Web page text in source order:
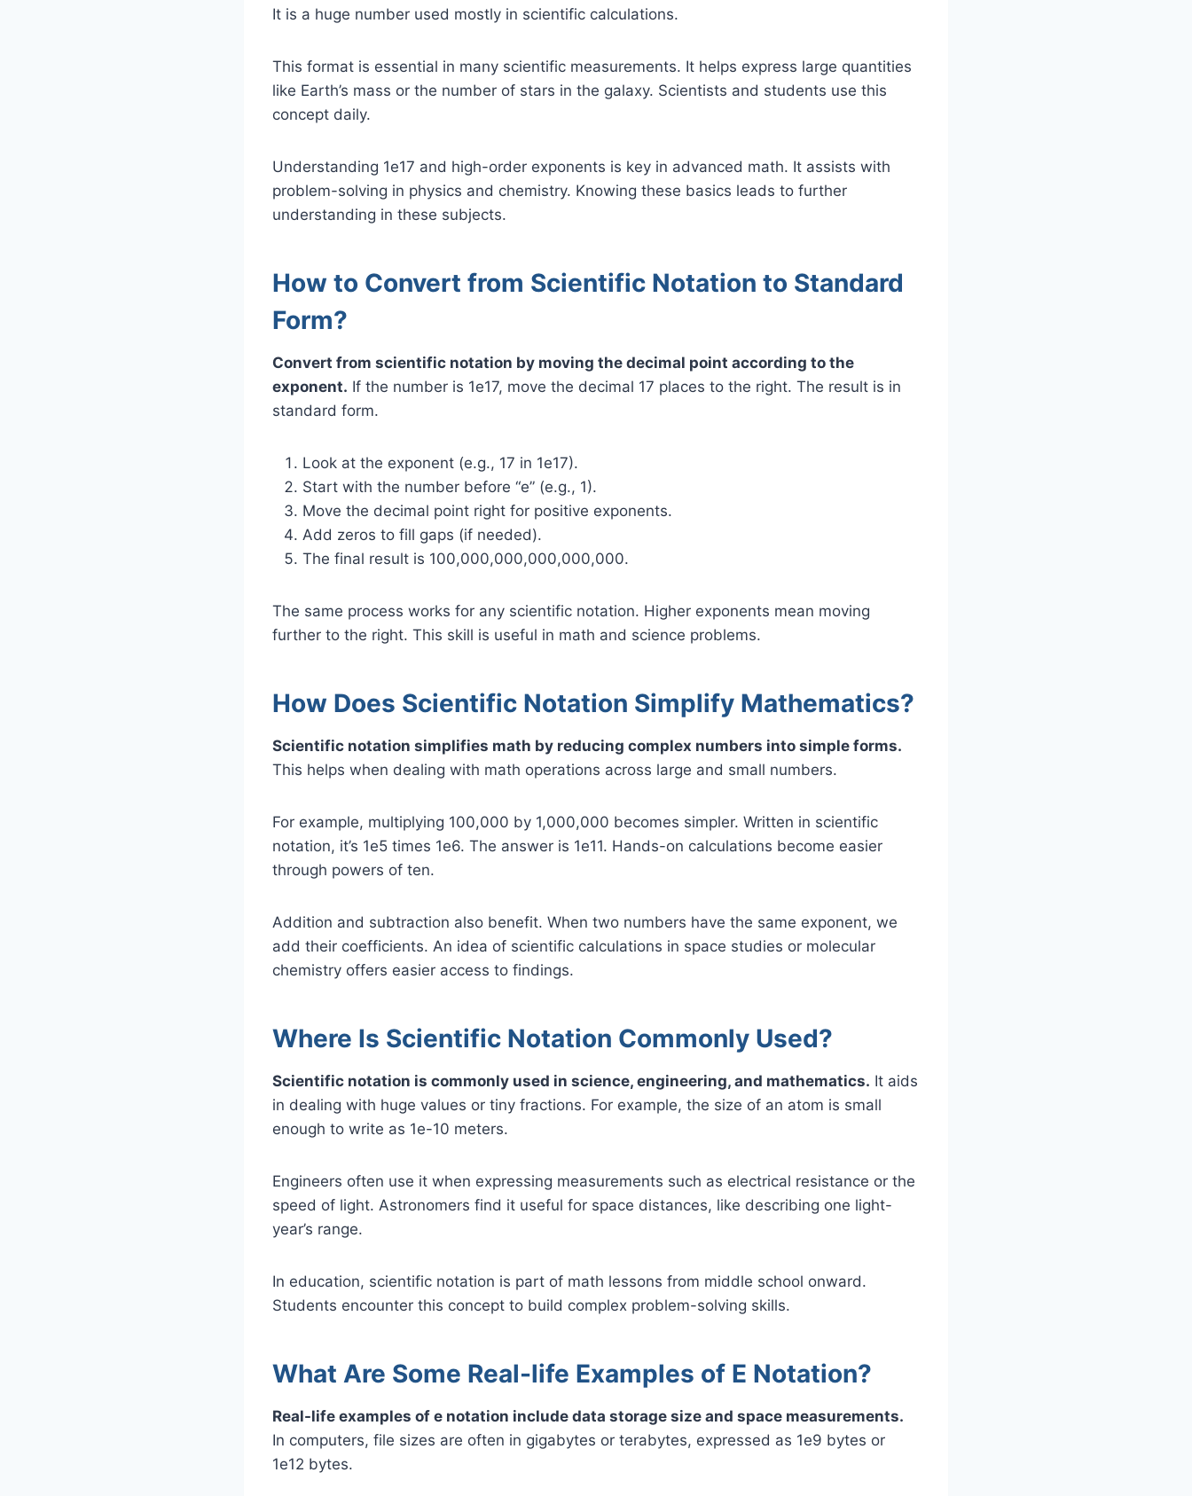
It is a huge number used mostly in scientific calculations.
This format is essential in many scientific measurements. It helps express large quantities
like Earth’s mass or the number of stars in the galaxy. Scientists and students use this
concept daily.
Understanding 1e17 and high-order exponents is key in advanced math. It assists with
problem-solving in physics and chemistry. Knowing these basics leads to further
understanding in these subjects.
How to Convert from Scientific Notation to Standard
Form?
Convert from scientific notation by moving the decimal point according to the
exponent. If the number is 1e17, move the decimal 17 places to the right. The result is in
standard form.
Look at the exponent (e.g., 17 in 1e17).
Start with the number before “e” (e.g., 1).
Move the decimal point right for positive exponents.
Add zeros to fill gaps (if needed).
The final result is 100,000,000,000,000,000.
The same process works for any scientific notation. Higher exponents mean moving
further to the right. This skill is useful in math and science problems.
How Does Scientific Notation Simplify Mathematics?
Scientific notation simplifies math by reducing complex numbers into simple forms.
This helps when dealing with math operations across large and small numbers.
For example, multiplying 100,000 by 1,000,000 becomes simpler. Written in scientific
notation, it’s 1e5 times 1e6. The answer is 1e11. Hands-on calculations become easier
through powers of ten.
Addition and subtraction also benefit. When two numbers have the same exponent, we
add their coefficients. An idea of scientific calculations in space studies or molecular
chemistry offers easier access to findings.
Where Is Scientific Notation Commonly Used?
Scientific notation is commonly used in science, engineering, and mathematics. It aids
in dealing with huge values or tiny fractions. For example, the size of an atom is small
enough to write as 1e-10 meters.
Engineers often use it when expressing measurements such as electrical resistance or the
speed of light. Astronomers find it useful for space distances, like describing one light-
year’s range.
In education, scientific notation is part of math lessons from middle school onward.
Students encounter this concept to build complex problem-solving skills.
What Are Some Real-life Examples of E Notation?
Real-life examples of e notation include data storage size and space measurements.
In computers, file sizes are often in gigabytes or terabytes, expressed as 1e9 bytes or
1e12 bytes.